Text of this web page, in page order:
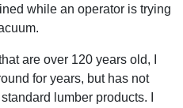
while an operator is trying
are over 120 years old, I
for years, but has not
lumber products. I